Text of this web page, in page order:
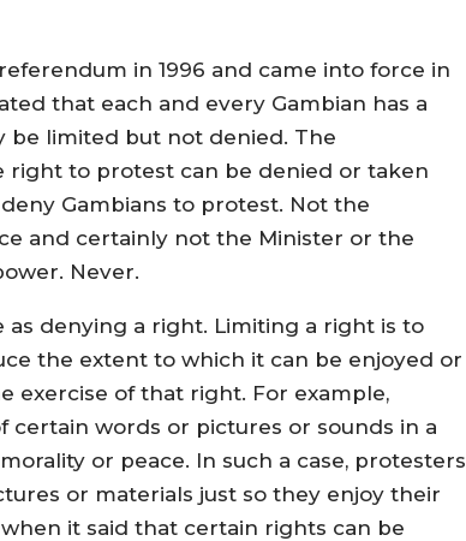
in 1996 and came into force in
that each and every Gambian has a
be limited but not denied. The
right to protest can be denied or taken
Gambians to protest. Not the
and certainly not the Minister or the
Never.
denying a right. Limiting a right is to
the extent to which it can be enjoyed or
exercise of that right. For example,
words or pictures or sounds in a
or peace. In such a case, protesters
or materials just so they enjoy their
it said that certain rights can be